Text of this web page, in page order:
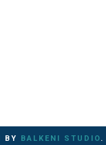
BY BALKENI STUDIO.